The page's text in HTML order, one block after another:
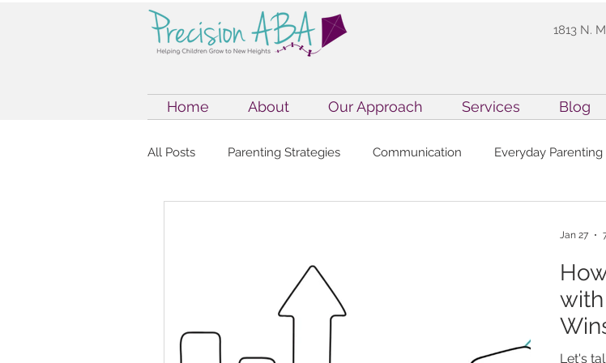
1813 N.
Home About Our Approach Services Blog
All Posts Parenting Strategies Communication Everyday
ABA Therapy & Parenting
Autism Support Strategies Holiday Parenting
Let's
Jan 27